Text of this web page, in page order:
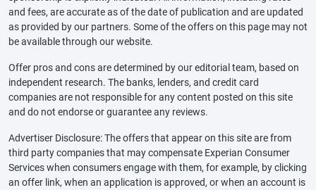
and fees, are accurate as of the date of publication and are updated
as provided by our partners. Some of the offers on this page may not
be available through our website.
Offer pros and cons are determined by our editorial team, based on
independent research. The banks, lenders, and credit card
companies are not responsible for any content posted on this site
and do not endorse or guarantee any reviews.
Advertiser Disclosure: The offers that appear on this site are from
third party companies that may compensate Experian Consumer
Services when consumers engage with them, for example, by clicking
an offer link, when an application is approved, or when an account is